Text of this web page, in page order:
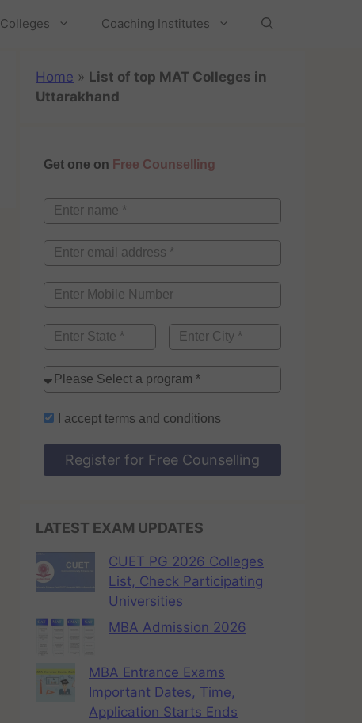
Colleges Coaching Institutes
Home » List of top MAT Colleges in
Uttarakhand
Get one on Free Counselling
I accept terms and conditions
Register for Free Counselling
LATEST EXAM UPDATES
CUET PG 2026 Colleges
List, Check Participating
Universities
MBA Admission 2026
MBA Entrance Exams
Important Dates, Time,
Application Starts Ends